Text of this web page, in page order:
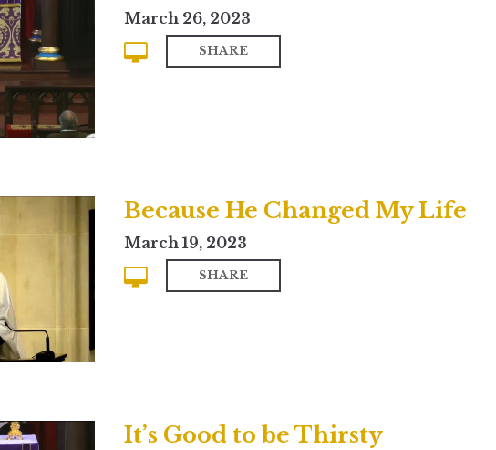
March 26, 2023
SHARE
Because He Changed My Life
March 19, 2023
SHARE
It’s Good to be Thirsty